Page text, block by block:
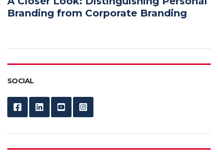
Branding from Corporate Branding
SOCIAL